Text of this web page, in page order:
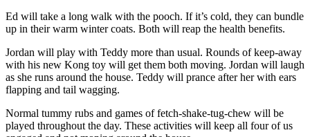
Ed will take a long walk with the pooch. If it’s cold, they can bundle
up in their warm winter coats. Both will reap the health benefits.
Jordan will play with Teddy more than usual. Rounds of keep-away
with his new Kong toy will get them both moving. Jordan will laugh
as she runs around the house. Teddy will prance after her with ears
flapping and tail wagging.
Normal tummy rubs and games of fetch-shake-tug-chew will be
played throughout the day. These activities will keep all four of us